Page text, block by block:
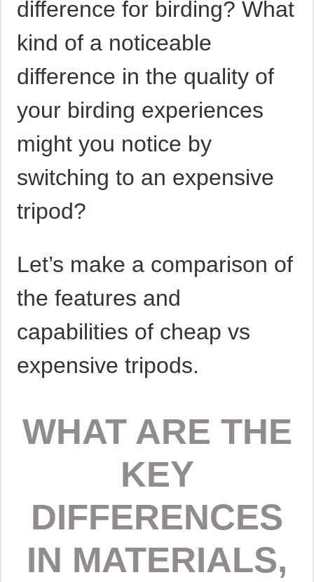
difference for birding? What
kind of a noticeable
difference in the quality of
your birding experiences
might you notice by
switching to an expensive
tripod?
Let’s make a comparison of
the features and
capabilities of cheap vs
expensive tripods.
WHAT ARE THE
KEY
DIFFERENCES
IN MATERIALS,